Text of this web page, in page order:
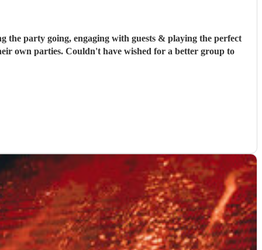
the party going, engaging with guests & playing the perfect